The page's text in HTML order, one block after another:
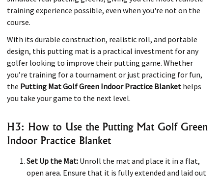
training experience possible, even when you're not on the
course.
With its durable construction, realistic roll, and portable
design, this putting mat is a practical investment for any
golfer looking to improve their putting game. Whether
you’re training for a tournament or just practicing for fun,
the Putting Mat Golf Green Indoor Practice Blanket helps
you take your game to the next level.
H3: How to Use the Putting Mat Golf Green
Indoor Practice Blanket
Set Up the Mat: Unroll the mat and place it in a flat,
open area. Ensure that it is fully extended and laid out